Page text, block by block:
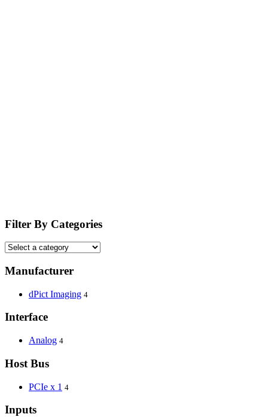
Filter By Categories
Manufacturer
dPict Imaging 4
Interface
Analog 4
Host Bus
PCIe x 1 4
Inputs